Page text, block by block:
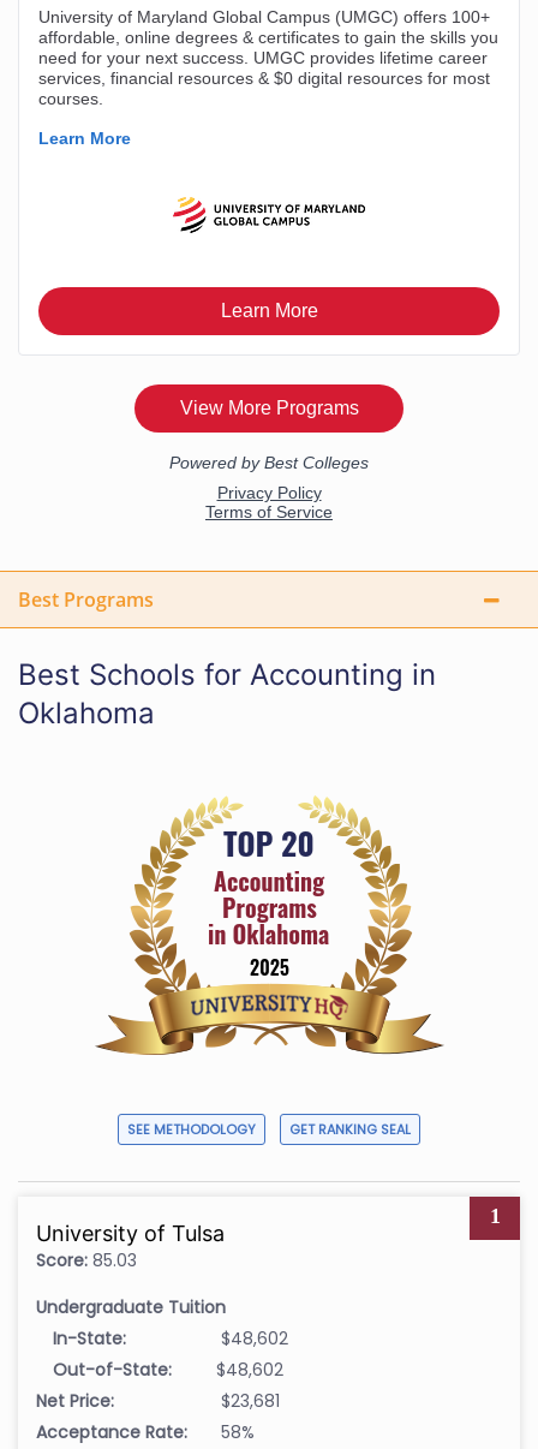
Best Programs
Best Schools for Accounting in
Oklahoma
SEE METHODOLOGY GET RANKING SEAL
1
University of Tulsa
Score: 85.03
Undergraduate Tuition
In-State:
$48,602
Out-of-State:
$48,602
Net Price:
$23,681
Acceptance Rate:
58%